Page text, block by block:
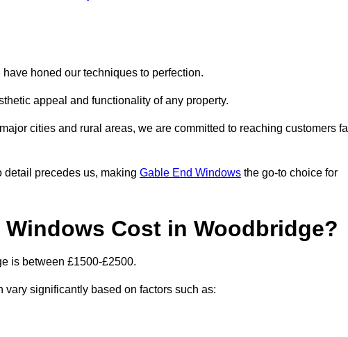
honed our techniques to perfection.
appeal and functionality of any property.
cities and rural areas, we are committed to reaching customers
detail precedes us, making Gable End Windows the go-to choice for
Cost in Woodbridge?
is between £1500-£2500.
vary significantly based on factors such as: